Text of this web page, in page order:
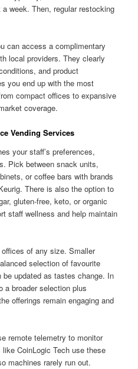
week. Then, regular restocking
can access a complimentary
local providers. They clearly
and product
you end up with the most
compact offices to expansive
coverage.
Vending Services
your staff’s preferences,
Pick between snack units,
or coffee bars with brands
There is also the option to
gluten-free, keto, or organic
staff wellness and help maintain
of any size. Smaller
selection of favourite
updated as tastes change. In
a broader selection plus
offerings remain engaging and
remote telemetry to monitor
CoinLogic Tech use these
machines rarely run out.